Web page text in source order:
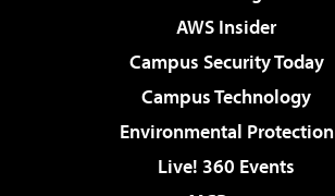
AWS Insider
Campus Security Today
Campus Technology
Environmental Protection
Live! 360 Events